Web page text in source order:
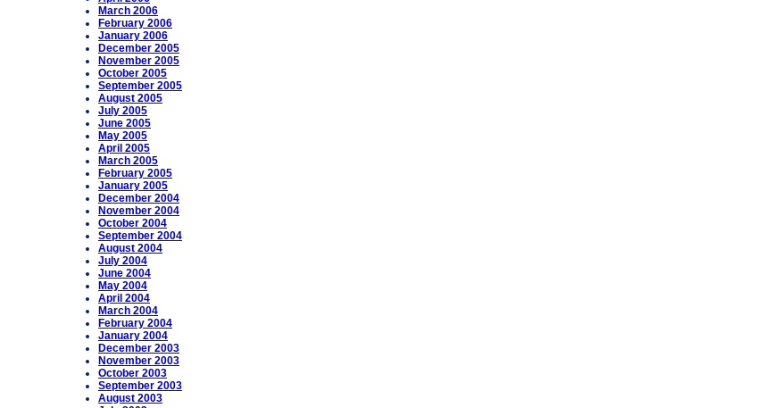
March 2006
February 2006
January 2006
December 2005
November 2005
October 2005
September 2005
August 2005
July 2005
June 2005
May 2005
April 2005
March 2005
February 2005
January 2005
December 2004
November 2004
October 2004
September 2004
August 2004
July 2004
June 2004
May 2004
April 2004
March 2004
February 2004
January 2004
December 2003
November 2003
October 2003
September 2003
August 2003